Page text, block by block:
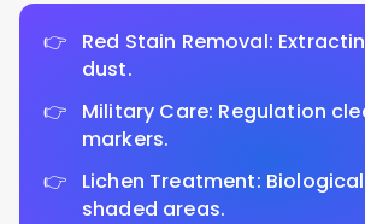
Red Stain Removal:
dust.
Military Care: Regulation
markers.
Lichen Treatment:
shaded areas.